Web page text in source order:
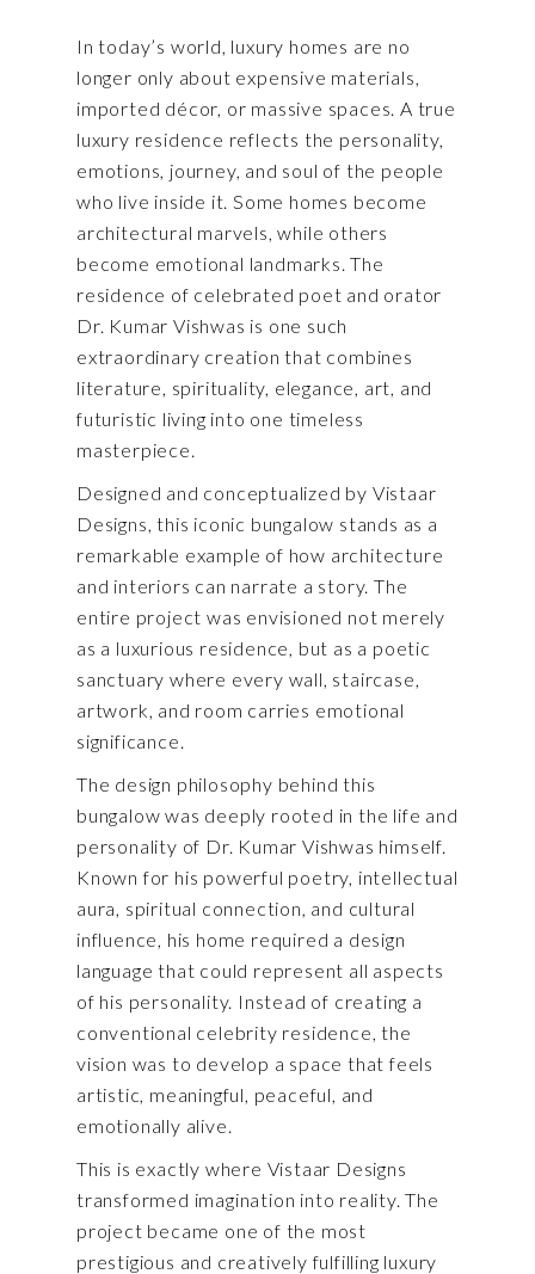
In today’s world, luxury homes are no
longer only about expensive materials,
imported décor, or massive spaces. A true
luxury residence reflects the personality,
emotions, journey, and soul of the people
who live inside it. Some homes become
architectural marvels, while others
become emotional landmarks. The
residence of celebrated poet and orator
Dr. Kumar Vishwas is one such
extraordinary creation that combines
literature, spirituality, elegance, art, and
futuristic living into one timeless
masterpiece.
Designed and conceptualized by Vistaar
Designs, this iconic bungalow stands as a
remarkable example of how architecture
and interiors can narrate a story. The
entire project was envisioned not merely
as a luxurious residence, but as a poetic
sanctuary where every wall, staircase,
artwork, and room carries emotional
significance.
The design philosophy behind this
bungalow was deeply rooted in the life and
personality of Dr. Kumar Vishwas himself.
Known for his powerful poetry, intellectual
aura, spiritual connection, and cultural
influence, his home required a design
language that could represent all aspects
of his personality. Instead of creating a
conventional celebrity residence, the
vision was to develop a space that feels
artistic, meaningful, peaceful, and
emotionally alive.
This is exactly where Vistaar Designs
transformed imagination into reality. The
project became one of the most
prestigious and creatively fulfilling luxury